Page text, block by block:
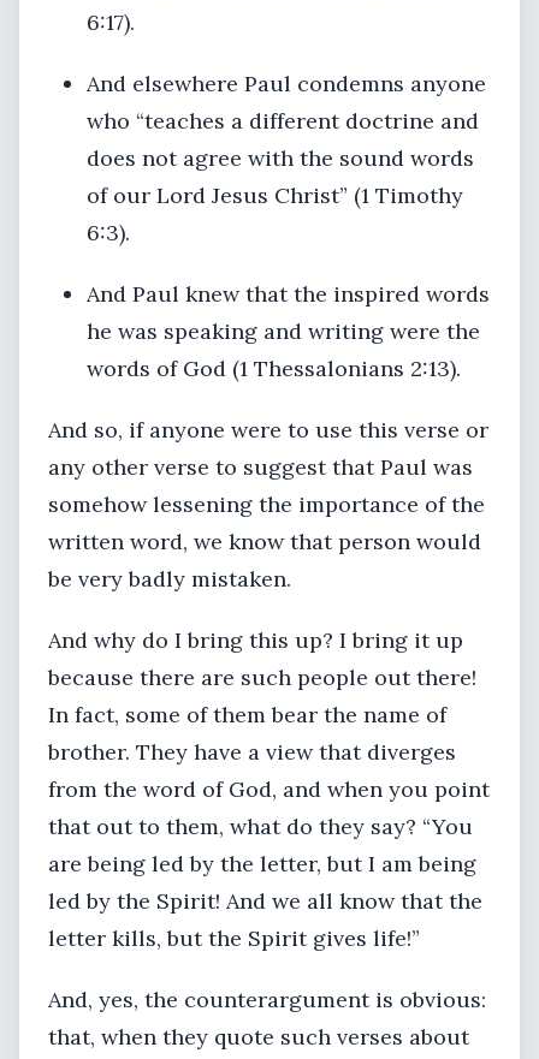
6:17).
And elsewhere Paul condemns anyone
who “teaches a different doctrine and
does not agree with the sound words
of our Lord Jesus Christ” (1 Timothy
6:3).
And Paul knew that the inspired words
he was speaking and writing were the
words of God (1 Thessalonians 2:13).
And so, if anyone were to use this verse or
any other verse to suggest that Paul was
somehow lessening the importance of the
written word, we know that person would
be very badly mistaken.
And why do I bring this up? I bring it up
because there are such people out there!
In fact, some of them bear the name of
brother. They have a view that diverges
from the word of God, and when you point
that out to them, what do they say? “You
are being led by the letter, but I am being
led by the Spirit! And we all know that the
letter kills, but the Spirit gives life!”
And, yes, the counterargument is obvious:
that, when they quote such verses about